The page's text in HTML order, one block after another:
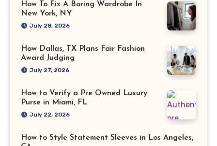
How To Fix A Boring Wardrobe In
New York, NY
July 28, 2026
How Dallas, TX Plans Fair Fashion
Award Judging
July 27, 2026
How to Verify a Pre Owned Luxury
Purse in Miami, FL
July 22, 2026
How to Style Statement Sleeves in Los Angeles,